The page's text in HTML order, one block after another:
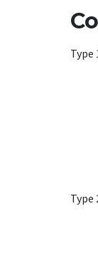
Type
Type